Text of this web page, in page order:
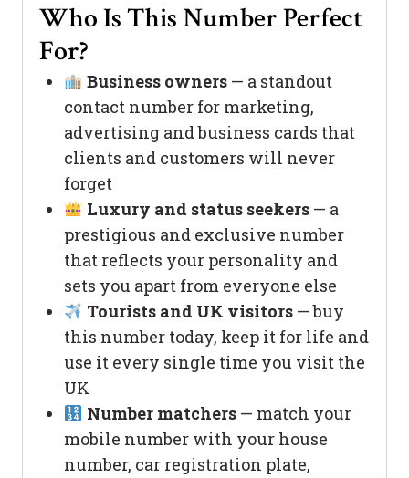
Who Is This Number Perfect
For?
Business owners— a standout
contact number for marketing,
advertising and business cards that
clients and customers will never
forget
Luxury and status seekers— a
prestigious and exclusive number
that reflects your personality and
sets you apart from everyone else
Tourists and UK visitors— buy
this number today, keep it for life and
use it every single time you visit the
UK
Number matchers— match your
mobile number with your house
number, car registration plate,